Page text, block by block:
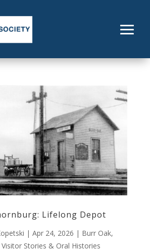
Lifelong Depot
| Apr 24, 2026 | Burr Oak,
Visitor Stories & Oral Histories